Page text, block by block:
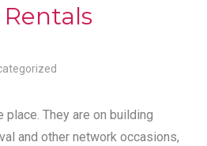
place. They are on building
and other network occasions,